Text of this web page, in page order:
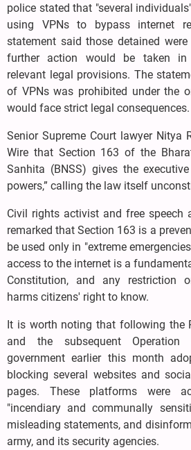
police stated that "several
using VPNs to bypass internet
statement said those detained
further action would be taken in
relevant legal provisions. The
of VPNs was prohibited under the
would face strict legal consequences.
Senior Supreme Court lawyer Nitya
Wire that Section 163 of the
Sanhita (BNSS) gives the
powers,” calling the law itself
Civil rights activist and free speech
remarked that Section 163 is a
be used only in "extreme
access to the internet is a
Constitution, and any restriction
harms citizens' right to know.
It is worth noting that following the
and the subsequent Operation
government earlier this month
blocking several websites and
pages. These platforms were
"incendiary and communally
misleading statements, and
army, and its security agencies.